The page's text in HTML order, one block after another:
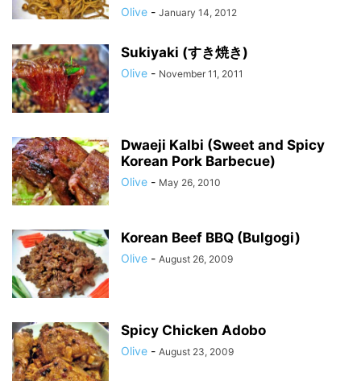
Olive - January 14, 2012
Sukiyaki (すき焼き)
Olive - November 11, 2011
Dwaeji Kalbi (Sweet and Spicy
Korean Pork Barbecue)
Olive - May 26, 2010
Korean Beef BBQ (Bulgogi)
Olive - August 26, 2009
Spicy Chicken Adobo
Olive - August 23, 2009